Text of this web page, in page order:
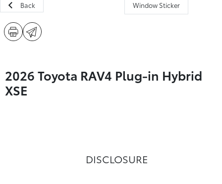
Back Window Sticker
2026 Toyota RAV4 Plug-in Hybrid
XSE
DISCLOSURE